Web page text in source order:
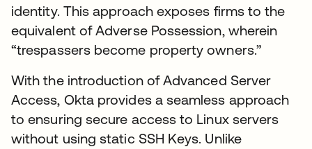
identity. This approach exposes firms to the
equivalent of Adverse Possession, wherein
“trespassers become property owners.”
With the introduction of Advanced Server
Access, Okta provides a seamless approach
to ensuring secure access to Linux servers
without using static SSH Keys. Unlike